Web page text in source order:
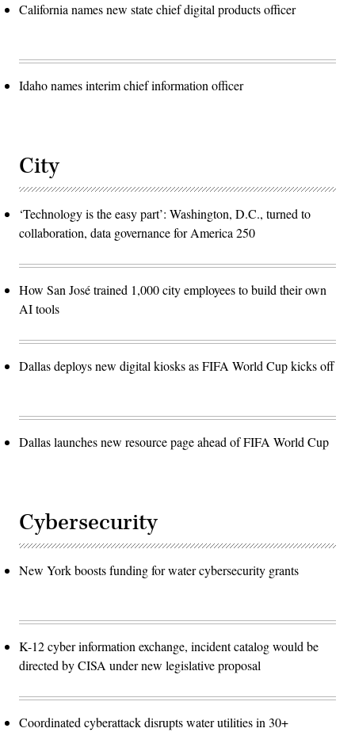
California names new state chief digital products officer
Idaho names interim chief information officer
City
‘Technology is the easy part’: Washington, D.C., turned to
collaboration, data governance for America 250
How San José trained 1,000 city employees to build their own
AI tools
Dallas deploys new digital kiosks as FIFA World Cup kicks off
Dallas launches new resource page ahead of FIFA World Cup
Cybersecurity
New York boosts funding for water cybersecurity grants
K-12 cyber information exchange, incident catalog would be
directed by CISA under new legislative proposal
Coordinated cyberattack disrupts water utilities in 30+